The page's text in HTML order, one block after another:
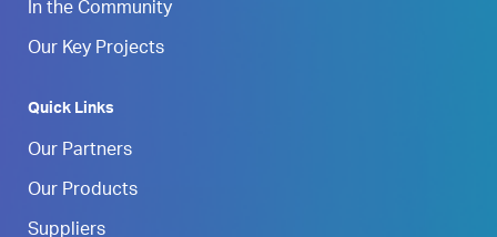
In the Community
Our Key Projects
Quick Links
Our Partners
Our Products
Suppliers